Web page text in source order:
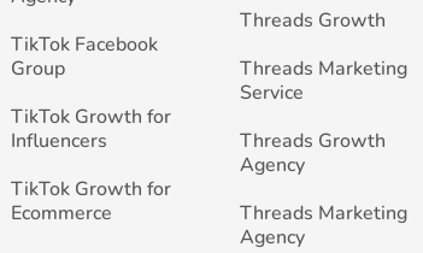
TikTok Facebook
Group
TikTok Growth for
Influencers
TikTok Growth for
Ecommerce
Threads Growth
Threads Marketing
Service
Threads Growth
Agency
Threads Marketing
Agency